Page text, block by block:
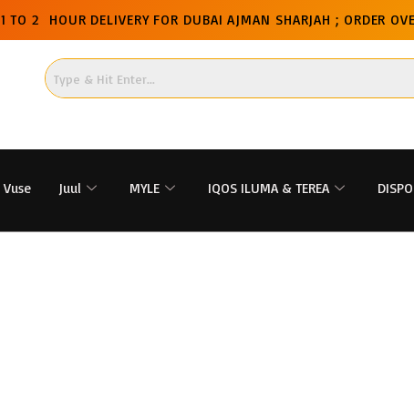
1 TO 2 HOUR DELIVERY FOR DUBAI AJMAN SHARJAH ; ORDER
Vuse Juul MYLE IQOS ILUMA & TEREA